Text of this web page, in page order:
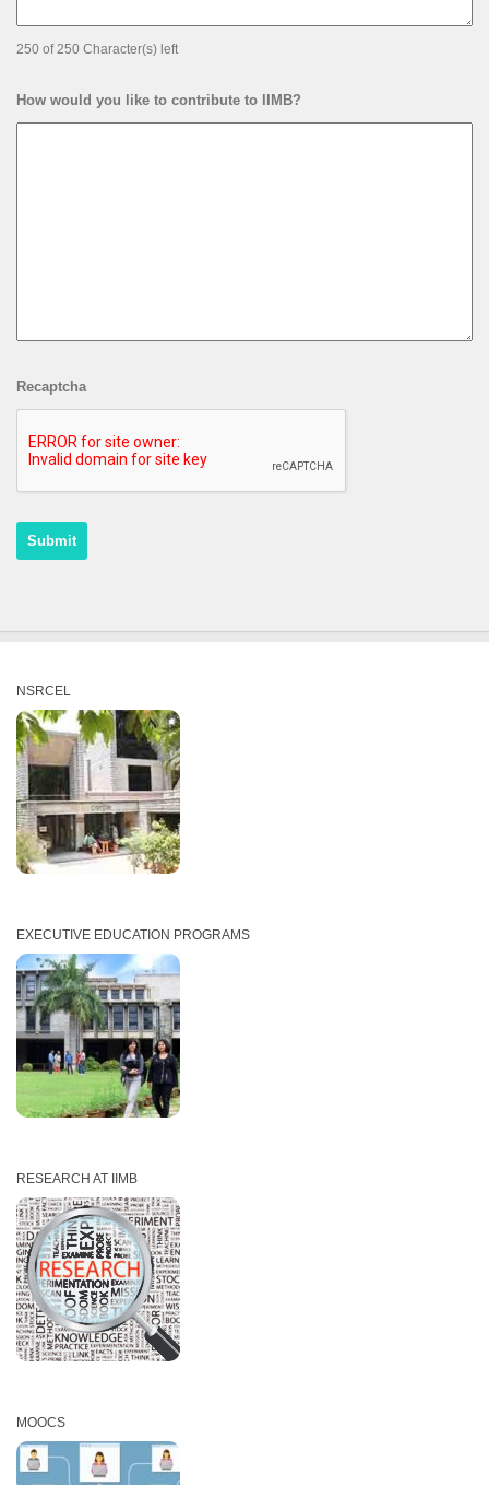
250 of 250 Character(s) left
How would you like to contribute to IIMB?
Recaptcha
NSRCEL
EXECUTIVE EDUCATION PROGRAMS
RESEARCH AT IIMB
MOOCS